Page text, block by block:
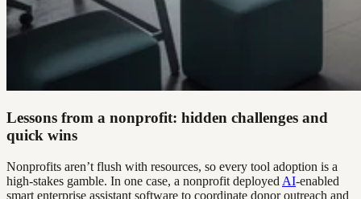
Lessons from a nonprofit: hidden challenges and
quick wins
Nonprofits aren’t flush with resources, so every tool adoption is a
high-stakes gamble. In one case, a nonprofit deployed AI-enabled
smart enterprise assistant software to coordinate donor outreach and